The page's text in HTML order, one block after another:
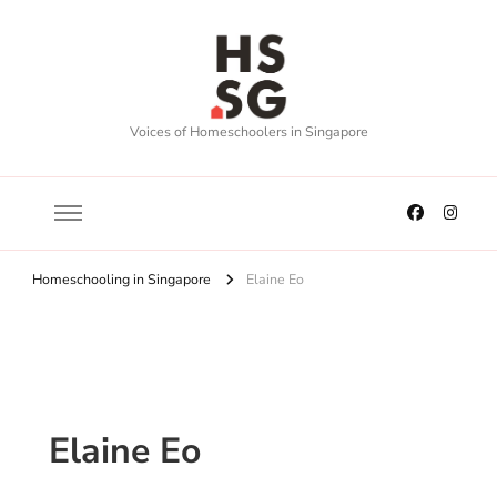
Voices of Homeschoolers in Singapore
Homeschooling in Singapore Elaine Eo
Elaine Eo